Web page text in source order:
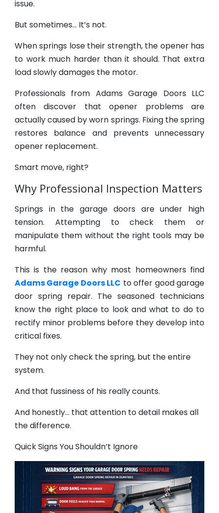
issue.
But sometimes… It’s not.
When springs lose their strength, the opener has
to work much harder than it should. That extra
load slowly damages the motor.
Professionals from Adams Garage Doors LLC
often discover that opener problems are
actually caused by worn springs. Fixing the spring
restores balance and prevents unnecessary
opener replacement.
Smart move, right?
Why Professional Inspection Matters
Springs in the garage doors are under high
tension. Attempting to check them or
manipulate them without the right tools may be
harmful.
This is the reason why most homeowners find
Adams Garage Doors LLC to offer good garage
door spring repair. The seasoned technicians
know the right place to look and what to do to
rectify minor problems before they develop into
critical fixes.
They not only check the spring, but the entire
system.
And that fussiness of his really counts.
And honestly… that attention to detail makes all
the difference.
Quick Signs You Shouldn’t Ignore